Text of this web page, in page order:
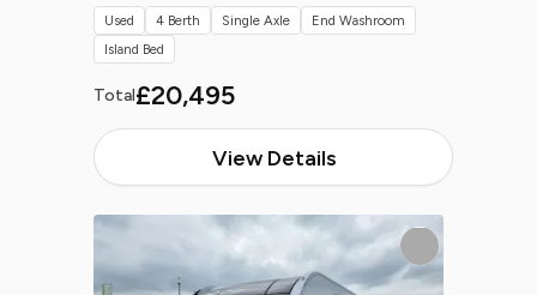
Total£20,495
View Details
Used 4 Berth Single Axle
End Washroom
Island Bed